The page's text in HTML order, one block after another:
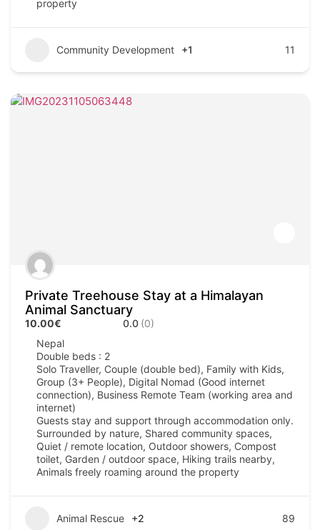
property
Community Development +1 11
Private Treehouse Stay at a Himalayan
Animal Sanctuary
10.00€ 0.0 (0)
Nepal
Double beds : 2
Solo Traveller, Couple (double bed), Family with Kids,
Group (3+ People), Digital Nomad (Good internet
connection), Business Remote Team (working area and
internet)
Guests stay and support through accommodation only.
Surrounded by nature, Shared community spaces,
Quiet / remote location, Outdoor showers, Compost
toilet, Garden / outdoor space, Hiking trails nearby,
Animals freely roaming around the property
Animal Rescue +2 89